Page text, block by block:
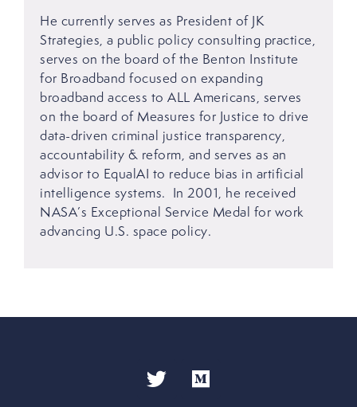
He currently serves as President of JK
Strategies, a public policy consulting practice,
serves on the board of the Benton Institute
for Broadband focused on expanding
broadband access to ALL Americans, serves
on the board of Measures for Justice to drive
data-driven criminal justice transparency,
accountability & reform, and serves as an
advisor to EqualAI to reduce bias in artificial
intelligence systems. In 2001, he received
NASA’s Exceptional Service Medal for work
advancing U.S. space policy.